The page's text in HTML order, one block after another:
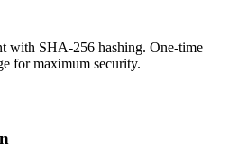
with SHA-256 hashing. One-time
for maximum security.